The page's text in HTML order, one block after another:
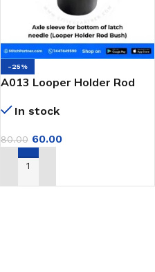
-25%
A013 Looper Holder Rod
Bag Closer
In stock
80.00 60.00
ADD TO CART